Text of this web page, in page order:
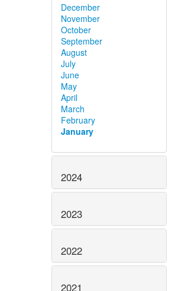
December
November
October
September
August
July
June
May
April
March
February
January
2024
2023
2022
2021